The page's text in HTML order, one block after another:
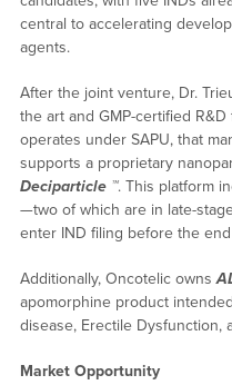
central to accelerating
agents.
After the joint venture, Dr.
the art and GMP-certified
operates under SAPU, that
supports a proprietary
Deciparticle ™. This platform
—two of which are in late-
enter IND filing before the
Additionally, Oncotelic owns
apomorphine product
disease, Erectile Dysfunction,
Market Opportunity